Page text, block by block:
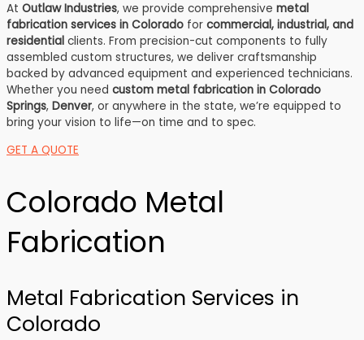
At Outlaw Industries, we provide comprehensive metal
fabrication services in Colorado for commercial, industrial, and
residential clients. From precision-cut components to fully
assembled custom structures, we deliver craftsmanship
backed by advanced equipment and experienced technicians.
Whether you need custom metal fabrication in Colorado
Springs, Denver, or anywhere in the state, we’re equipped to
bring your vision to life—on time and to spec.
GET A QUOTE
Colorado Metal
Fabrication
Metal Fabrication Services in
Colorado